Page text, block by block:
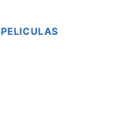
PELICULAS